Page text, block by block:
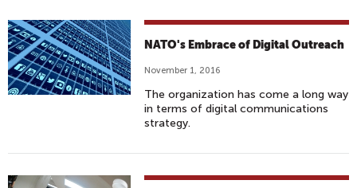
NATO's Embrace of Digital Outreach
November 1, 2016
The organization has come a long way
in terms of digital communications
strategy.